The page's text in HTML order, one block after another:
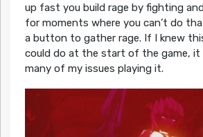
up fast you build rage by fighting
for moments where you can’t do
a button to gather rage. If I knew
could do at the start of the game, it
many of my issues playing it.